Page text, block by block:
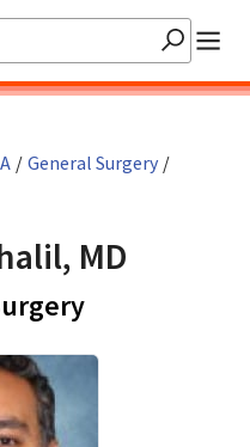
/ General Surgery /
MD
in Palo Alto,